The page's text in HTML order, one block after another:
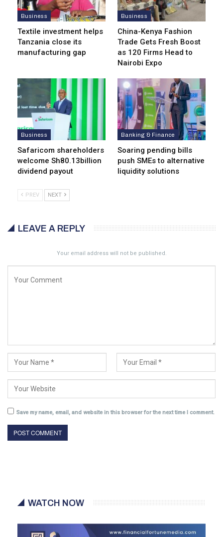
Business
Textile investment helps
Tanzania close its
manufacturing gap
Business
China-Kenya Fashion
Trade Gets Fresh Boost
as 120 Firms Head to
Nairobi Expo
Business
Safaricom shareholders
welcome Sh80.13billion
dividend payout
Banking & Finance
Soaring pending bills
push SMEs to alternative
liquidity solutions
PREV NEXT
LEAVE A REPLY
Your email address will not be published.
Save my name, email, and website in this browser for the next time I comment.
WATCH NOW